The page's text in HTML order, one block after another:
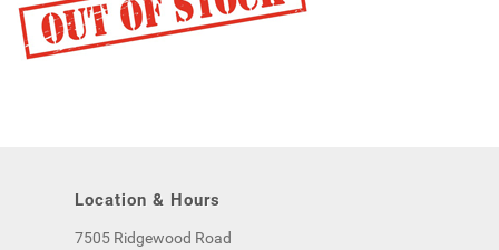
Location & Hours
7505 Ridgewood Road